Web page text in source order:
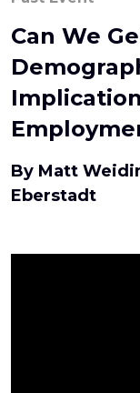
Can We
By Matt
Eberstadt